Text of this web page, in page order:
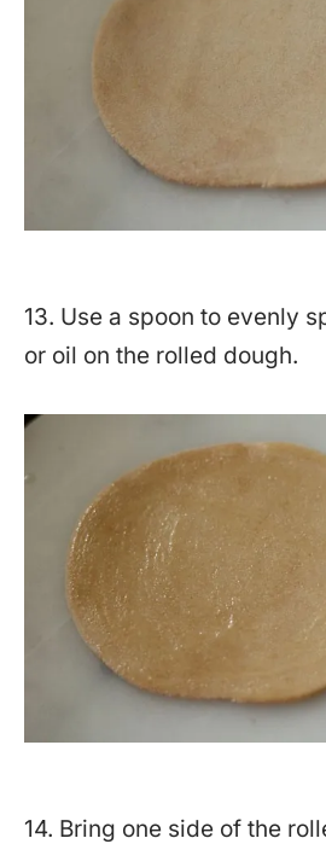
13. Use a spoon to evenly
or oil on the rolled dough.
14. Bring one side of the